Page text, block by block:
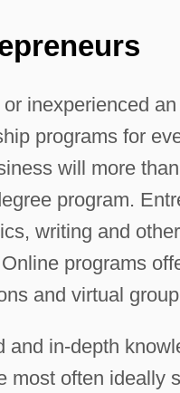
inexperienced
programs for
will more
program.
writing and
programs
and virtual
in-depth
most often ideally